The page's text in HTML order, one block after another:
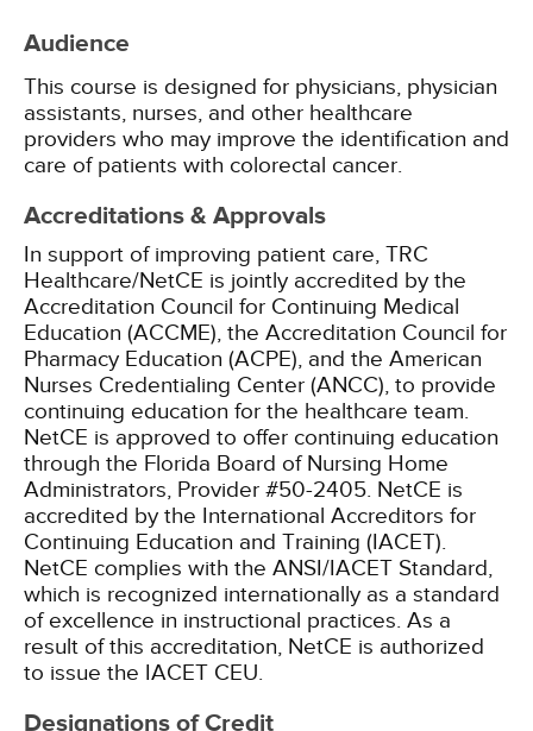
Audience
This course is designed for physicians, physician
assistants, nurses, and other healthcare
providers who may improve the identification and
care of patients with colorectal cancer.
Accreditations & Approvals
In support of improving patient care, TRC
Healthcare/NetCE is jointly accredited by the
Accreditation Council for Continuing Medical
Education (ACCME), the Accreditation Council for
Pharmacy Education (ACPE), and the American
Nurses Credentialing Center (ANCC), to provide
continuing education for the healthcare team.
NetCE is approved to offer continuing education
through the Florida Board of Nursing Home
Administrators, Provider #50-2405. NetCE is
accredited by the International Accreditors for
Continuing Education and Training (IACET).
NetCE complies with the ANSI/IACET Standard,
which is recognized internationally as a standard
of excellence in instructional practices. As a
result of this accreditation, NetCE is authorized
to issue the IACET CEU.
Designations of Credit